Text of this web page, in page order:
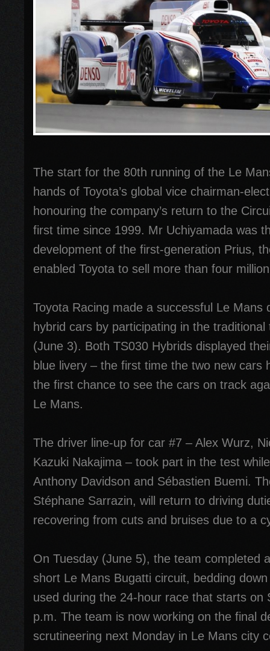
The start for the 80th running of the Le
hands of Toyota’s global vice chairman-
honouring the company’s return to the
first time since 1999. Mr Uchiyamada was
development of the first-generation Prius,
enabled Toyota to sell more than four
Toyota Racing made a successful Le Mans
hybrid cars by participating in the
(June 3). Both TS030 Hybrids displayed
blue livery – the first time the two new cars
the first chance to see the cars on track
Le Mans.
The driver line-up for car #7 – Alex Wurz,
Kazuki Nakajima – took part in the test
Anthony Davidson and Sébastien Buemi.
Stéphane Sarrazin, will return to driving
recovering from cuts and bruises due to a
On Tuesday (June 5), the team completed
short Le Mans Bugatti circuit, bedding
used during the 24-hour race that starts on
p.m. The team is now working on the final
scrutineering next Monday in Le Mans city